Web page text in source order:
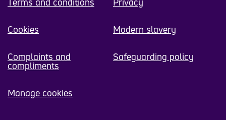
Cookies Modern slavery
Complaints and
compliments
Safeguarding policy
Manage cookies